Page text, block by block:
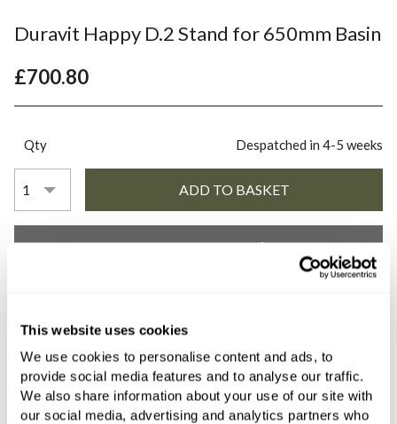
This website uses cookies
We use cookies to personalise content and ads, to
provide social media features and to analyse our traffic.
We also share information about your use of our site with
our social media, advertising and analytics partners who
Duravit Happy D.2 Stand for 650mm Basin
£700.80
Qty Despatched in 4-5 weeks
YOU WILL NEED
Book an appointment
0345 873 1100
Add to moodboard